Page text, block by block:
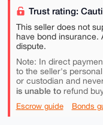
Trust rating:
This seller does not
have bond insurance.
dispute.
Note: In direct
to the seller's
or custodian and
is unable torefund
Escrow guide Bonds